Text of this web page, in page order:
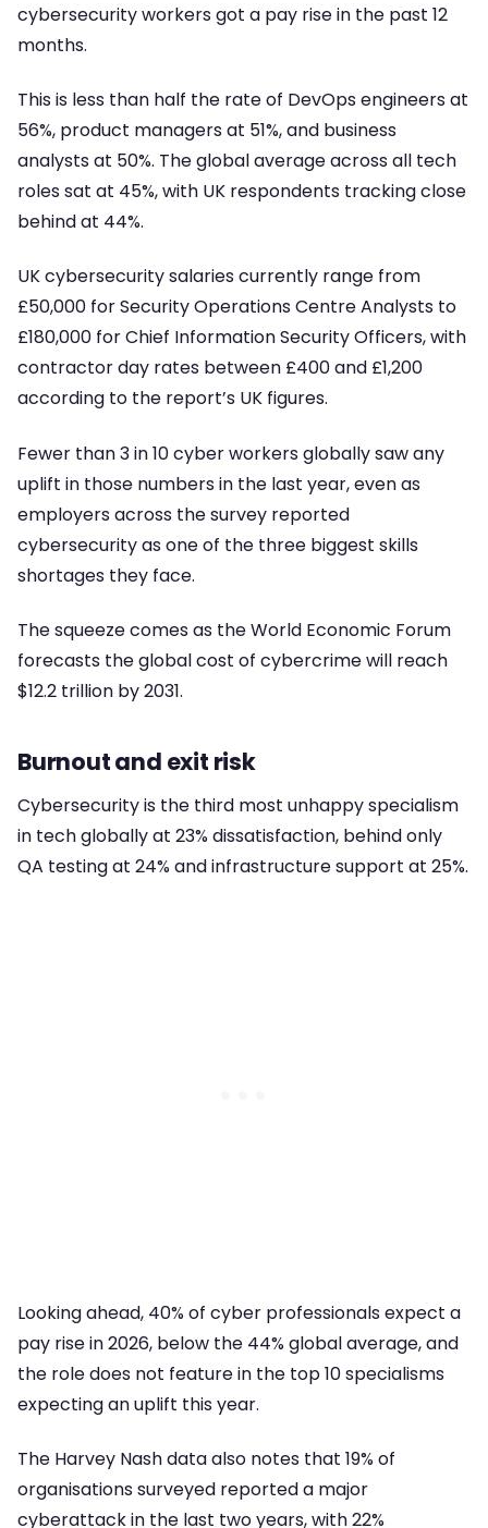
cybersecurity workers got a pay rise in the past 12
months.
This is less than half the rate of DevOps engineers at
56%, product managers at 51%, and business
analysts at 50%. The global average across all tech
roles sat at 45%, with UK respondents tracking close
behind at 44%.
UK cybersecurity salaries currently range from
£50,000 for Security Operations Centre Analysts to
£180,000 for Chief Information Security Officers, with
contractor day rates between £400 and £1,200
according to the report’s UK figures.
Fewer than 3 in 10 cyber workers globally saw any
uplift in those numbers in the last year, even as
employers across the survey reported
cybersecurity as one of the three biggest skills
shortages they face.
The squeeze comes as the World Economic Forum
forecasts the global cost of cybercrime will reach
$12.2 trillion by 2031.
Burnout and exit risk
Cybersecurity is the third most unhappy specialism
in tech globally at 23% dissatisfaction, behind only
QA testing at 24% and infrastructure support at 25%.
Looking ahead, 40% of cyber professionals expect a
pay rise in 2026, below the 44% global average, and
the role does not feature in the top 10 specialisms
expecting an uplift this year.
The Harvey Nash data also notes that 19% of
organisations surveyed reported a major
cyberattack in the last two years, with 22%